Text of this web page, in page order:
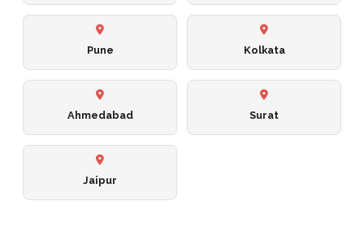
Pune Kolkata
Ahmedabad Surat
Jaipur